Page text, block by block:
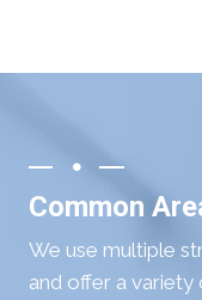
Common
We use multiple
and offer a